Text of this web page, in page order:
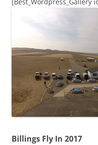
Billings Fly In 2017